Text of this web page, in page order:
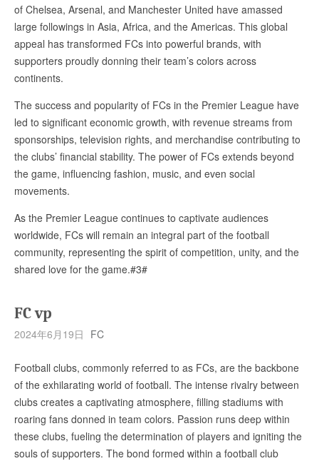
of Chelsea, Arsenal, and Manchester United have amassed
large followings in Asia, Africa, and the Americas. This global
appeal has transformed FCs into powerful brands, with
supporters proudly donning their team’s colors across
continents.
The success and popularity of FCs in the Premier League have
led to significant economic growth, with revenue streams from
sponsorships, television rights, and merchandise contributing to
the clubs’ financial stability. The power of FCs extends beyond
the game, influencing fashion, music, and even social
movements.
As the Premier League continues to captivate audiences
worldwide, FCs will remain an integral part of the football
community, representing the spirit of competition, unity, and the
shared love for the game.#3#
FC vp
2024年6月19日 FC
Football clubs, commonly referred to as FCs, are the backbone
of the exhilarating world of football. The intense rivalry between
clubs creates a captivating atmosphere, filling stadiums with
roaring fans donned in team colors. Passion runs deep within
these clubs, fueling the determination of players and igniting the
souls of supporters. The bond formed within a football club